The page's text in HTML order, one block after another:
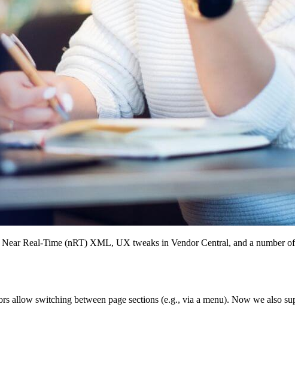
Real-Time (nRT) XML, UX tweaks in Vendor Central, and a number
allow switching between page sections (e.g., via a menu). Now we also